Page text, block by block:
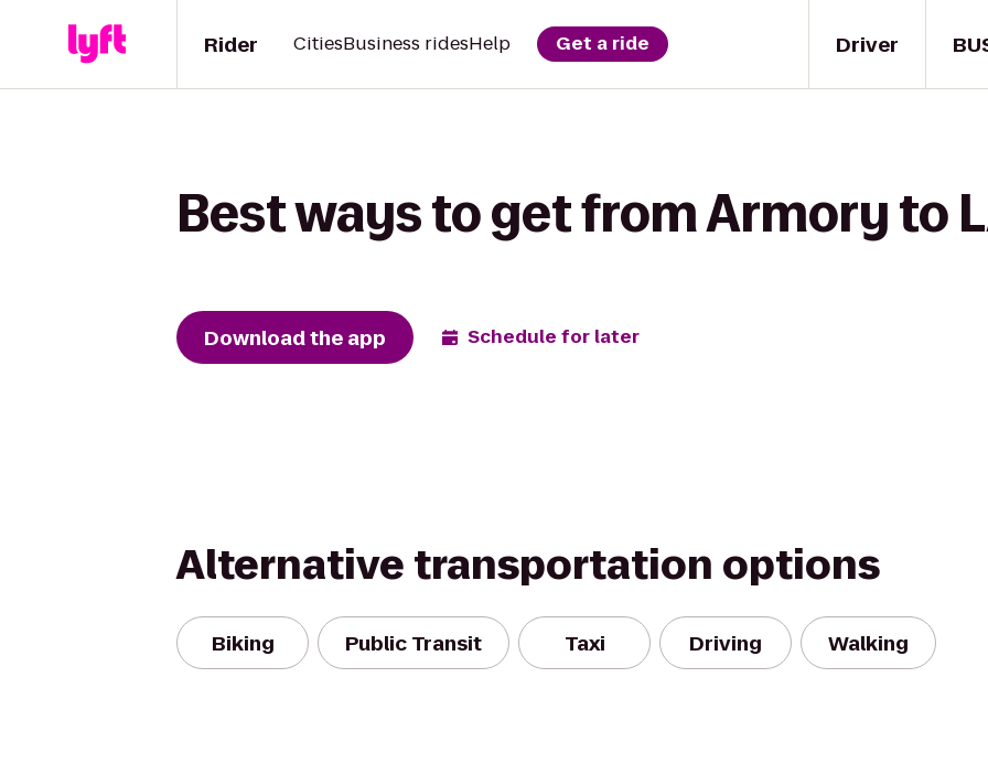
Driver
Rider CitiesBusiness ridesHelp Get a ride
Best ways to get from Armory to
Download the app Schedule for later
Alternative transportation options
Biking Public Transit Taxi Driving Walking